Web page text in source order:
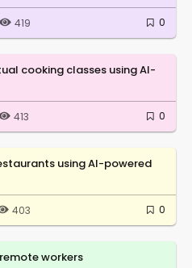
419 0
cooking classes using AI-
413 0
using AI-powered
403 0
workers